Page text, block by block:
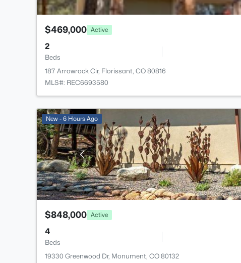
$469,000 Active
2
Beds
187 Arrowrock Cir, Florissant, CO 80816
MLS#: REC6693580
New - 6 Hours Ago
$848,000 Active
4
Beds
19330 Greenwood Dr, Monument, CO 80132